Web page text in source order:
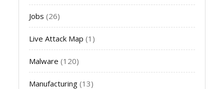
Jobs (26)
Live Attack Map (1)
Malware (120)
Manufacturing (13)